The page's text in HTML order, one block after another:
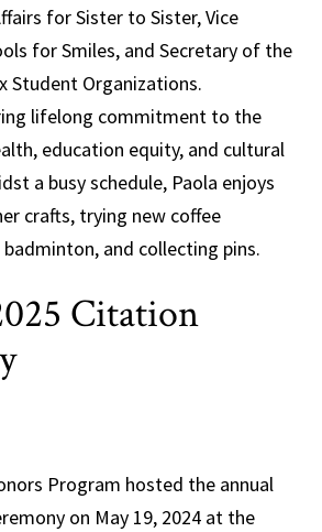
for Sister to Sister, Vice
for Smiles, and Secretary of the
Student Organizations.
lifelong commitment to the
education equity, and cultural
a busy schedule, Paola enjoys
crafts, trying new coffee
and collecting pins.
Citation
Program hosted the annual
on May 19, 2024 at the